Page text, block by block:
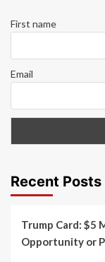
First name
Email
Recent Posts
Trump Card: $5
Opportunity or